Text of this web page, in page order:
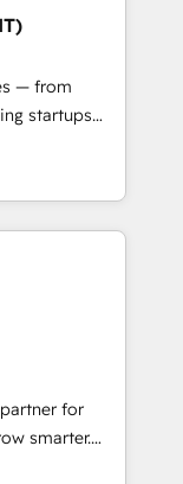
Award 🏆
🏆2017
🏆2016
🏆2015
HubSpot
— from
startups
scale
HubSpot.
we fuse
to deliver
for
• AI voice
and smart
•
• Website
SAP,
for
smarter.
from